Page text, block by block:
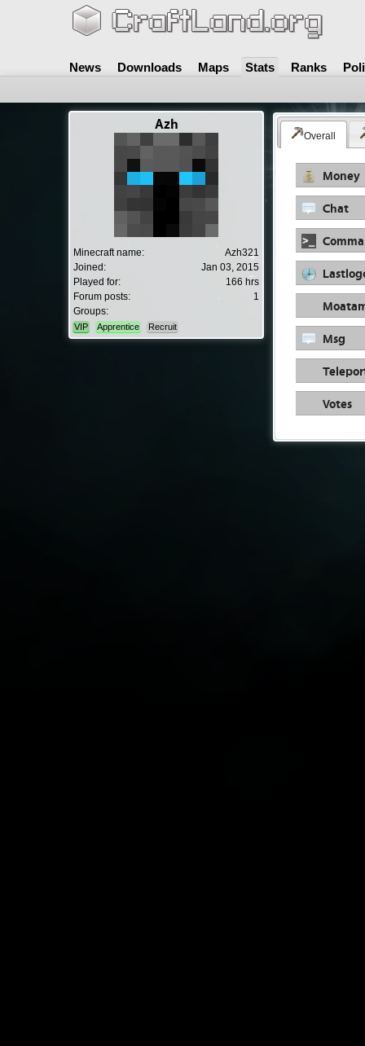
News Downloads Maps Stats Ranks
Azh
Minecraft name:
Azh321
Joined:
Jan 03, 2015
Played for:
166 hrs
Forum posts:
1
Groups:
VIP Apprentice Recruit
Overall
Money
Chat
Msg
Votes